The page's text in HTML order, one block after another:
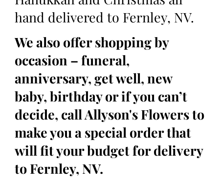
hand delivered to Fernley, NV.
We also offer shopping by
occasion – funeral,
anniversary, get well, new
baby, birthday or if you can’t
decide, call Allyson's Flowers to
make you a special order that
will fit your budget for delivery
to Fernley, NV.